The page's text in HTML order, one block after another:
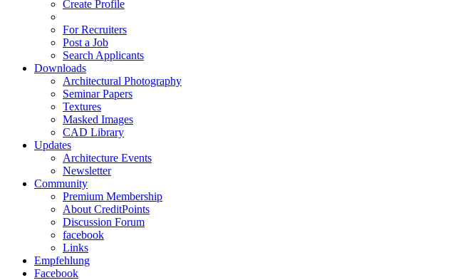
Create Profile
For Recruiters
Post a Job
Search Applicants
Downloads
Architectural Photography
Seminar Papers
Textures
Masked Images
CAD Library
Updates
Architecture Events
Newsletter
Community
Premium Membership
About CreditPoints
Discussion Forum
facebook
Links
Empfehlung
Facebook